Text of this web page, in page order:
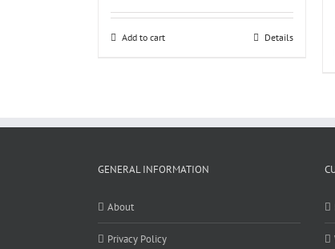
Add to cart Details
GENERAL INFORMATION
About
Privacy Policy